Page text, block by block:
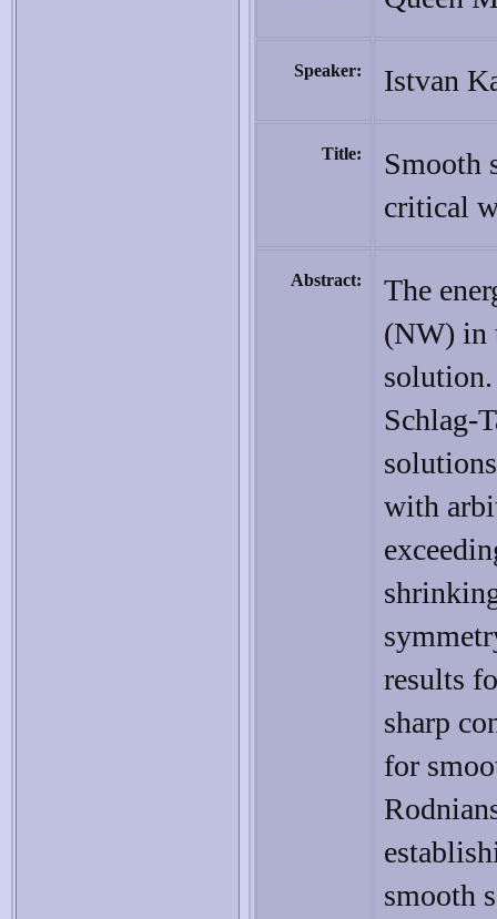
Speaker: Istvan
Title:
Smooth
critical
Abstract:
The
(NW) in
Schlag-
with
results
sharp
for
smooth